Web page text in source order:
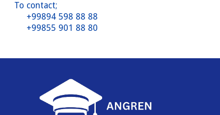
To contact;
+99894 598 88 88
+99855 901 88 80